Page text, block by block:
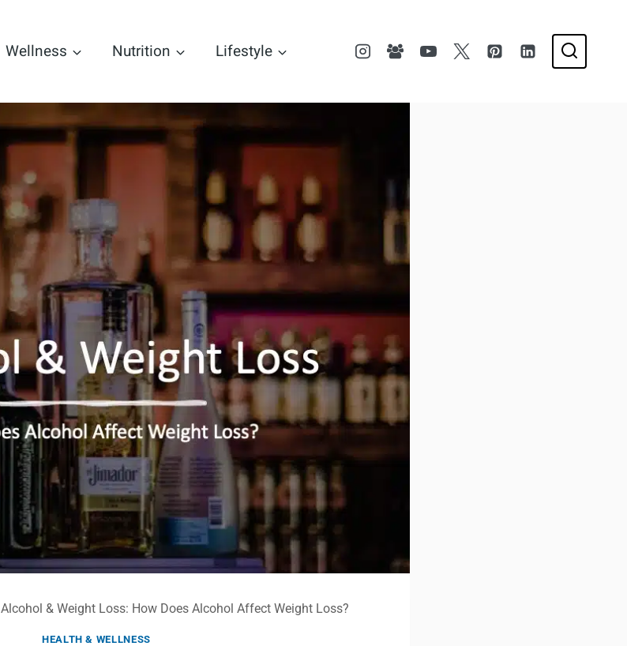
Wellness Nutrition Lifestyle
Alcohol & Weight Loss: How Does Alcohol Affect Weight Loss?
HEALTH & WELLNESS